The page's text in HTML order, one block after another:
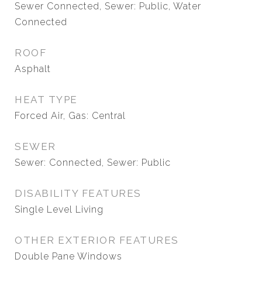
Sewer Connected, Sewer: Public, Water
Connected
ROOF
Asphalt
HEAT TYPE
Forced Air, Gas: Central
SEWER
Sewer: Connected, Sewer: Public
DISABILITY FEATURES
Single Level Living
OTHER EXTERIOR FEATURES
Double Pane Windows